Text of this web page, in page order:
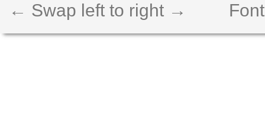
← Swap left to right →